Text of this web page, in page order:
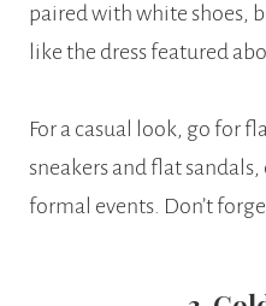
paired with white shoes,
like the dress featured
For a casual look, go for
sneakers and flat
formal events. Don’t